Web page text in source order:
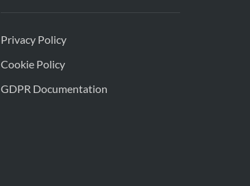
Privacy Policy
Cookie Policy
GDPR Documentation